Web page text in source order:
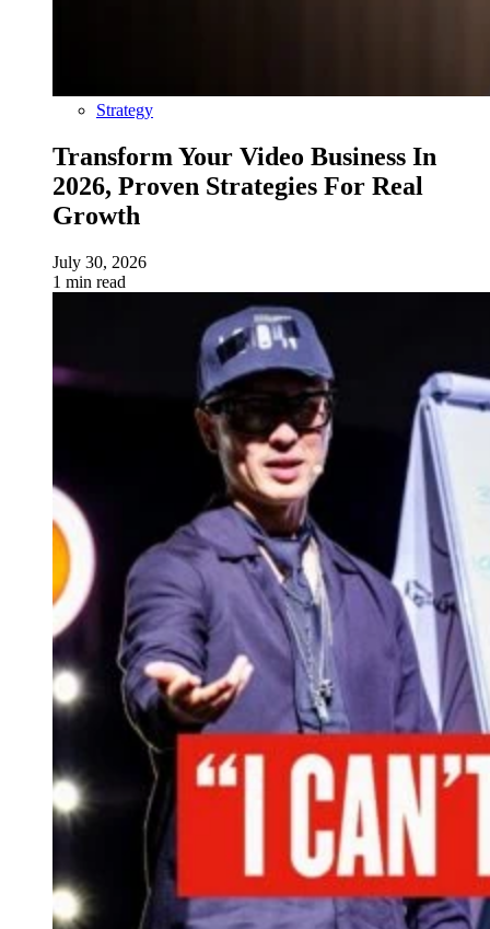
Strategy
Transform Your Video Business In
2026, Proven Strategies For Real
Growth
July 30, 2026
1 min read